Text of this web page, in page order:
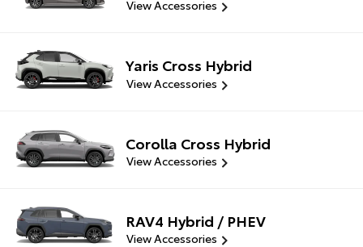
View Accessories
Yaris Cross Hybrid
View Accessories
Corolla Cross Hybrid
View Accessories
RAV4 Hybrid / PHEV
View Accessories